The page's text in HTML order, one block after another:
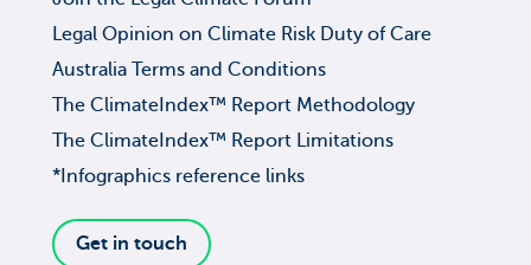
Legal Opinion on Climate Risk Duty of Care
Australia Terms and Conditions
The ClimateIndex™ Report Methodology
The ClimateIndex™ Report Limitations
*Infographics reference links
Get in touch